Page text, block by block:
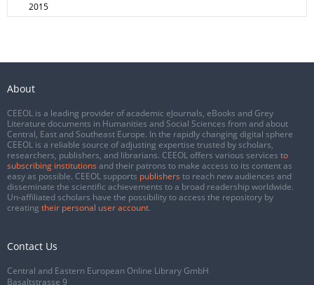
2015
About
CEEOL is a leading provider of academic eJournals, eBooks and Grey
Literature documents in Humanities and Social Sciences from and about
Central, East and Southeast Europe. In the rapidly changing digital sphere
CEEOL is a reliable source of adjusting expertise trusted by scholars,
researchers, publishers, and librarians. CEEOL offers various services to
subscribing institutions and their patrons to make access to its content as
easy as possible. CEEOL supports publishers to reach new audiences and
disseminate the scientific achievements to a broad readership worldwide.
Un-affiliated scholars have the possibility to access the repository by
creating their personal user account.
Contact Us
Central and Eastern European Online Library GmbH
Basaltstrasse 9